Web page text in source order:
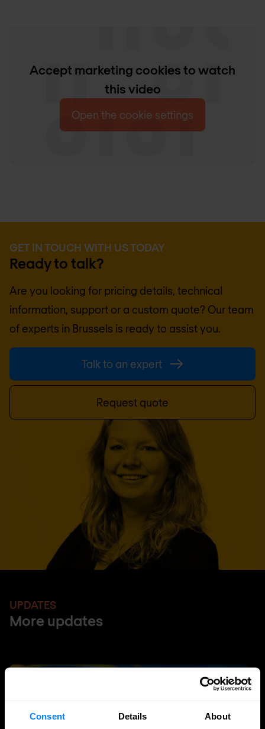
Consent Details About
Accept marketing cookies to watch
this video
Open the cookie settings
GET IN TOUCH WITH US TODAY
Ready to talk?
Are you looking for pricing details, technical
information, support or a custom quote? Our team
of experts in Brussels is ready to assist you.
Talk to an expert
Request quote
UPDATES
More updates